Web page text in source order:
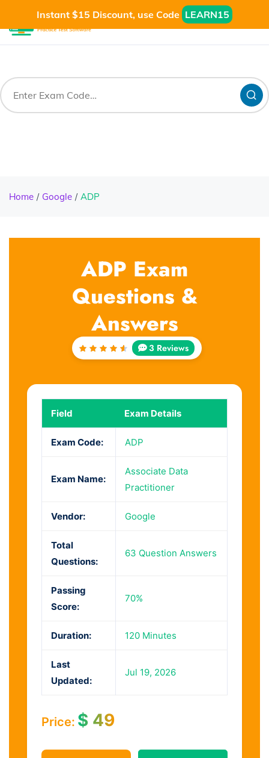
Instant $15 Discount, use Code LEARN15
Home Google ADP
ADP Exam
Questions &
Answers
3 Reviews
Field Exam Details
Exam Code: ADP
Exam Name:
Associate Data
Practitioner
Vendor: Google
Total
Questions:
63 Question Answers
Passing
Score:
70%
Duration: 120 Minutes
Last
Updated:
Jul 19, 2026
Price: $ 49